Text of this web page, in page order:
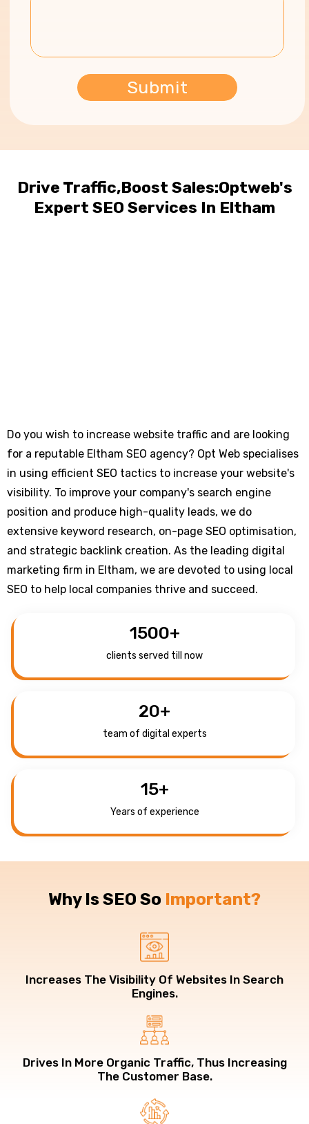
Do you wish to increase website traffic and are looking
for a reputable Eltham SEO agency? Opt Web specialises
in using efficient SEO tactics to increase your website's
visibility. To improve your company's search engine
position and produce high-quality leads, we do
extensive keyword research, on-page SEO optimisation,
and strategic backlink creation. As the leading digital
marketing firm in Eltham, we are devoted to using local
SEO to help local companies thrive and succeed.
1500+
clients served till now
20+
team of digital experts
15+
Years of experience
Drive Traffic,Boost Sales:Optweb's
Expert SEO Services In Eltham
Why Is SEO So Important?
Increases The Visibility Of Websites In Search
Engines.
Drives In More Organic Traffic, Thus Increasing
The Customer Base.